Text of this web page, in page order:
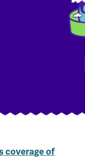
coverage of